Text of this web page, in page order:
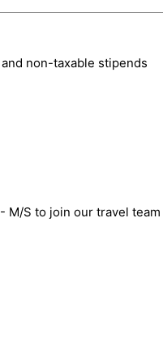
non-taxable stipends
S to join our travel team